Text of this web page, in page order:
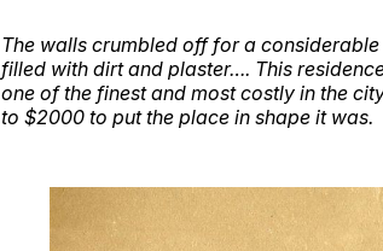
The walls crumbled off for a
filled with dirt and plaster…. This
one of the finest and most costly in the
to $2000 to put the place in shape it was.